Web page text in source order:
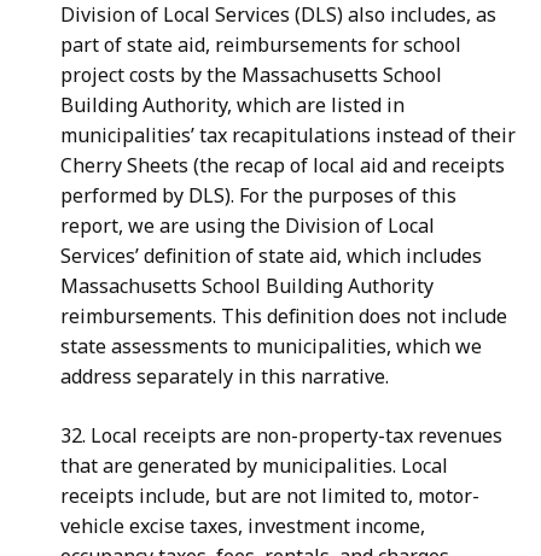
Division of Local Services (DLS) also includes, as
part of state aid, reimbursements for school
project costs by the Massachusetts School
Building Authority, which are listed in
municipalities’ tax recapitulations instead of their
Cherry Sheets (the recap of local aid and receipts
performed by DLS). For the purposes of this
report, we are using the Division of Local
Services’ definition of state aid, which includes
Massachusetts School Building Authority
reimbursements. This definition does not include
state assessments to municipalities, which we
address separately in this narrative.
32. Local receipts are non-property-tax revenues
that are generated by municipalities. Local
receipts include, but are not limited to, motor-
vehicle excise taxes, investment income,